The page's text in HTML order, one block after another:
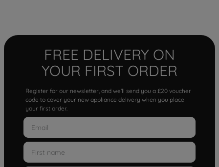
FREE DELIVERY ON
YOUR FIRST ORDER
Register for our newsletter, and we'll send you a £20 voucher
code to cover your new appliance delivery when you place
your first order.